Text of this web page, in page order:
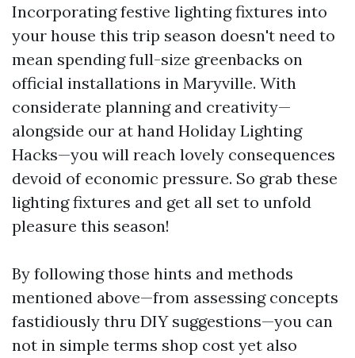
Incorporating festive lighting fixtures into
your house this trip season doesn't need to
mean spending full-size greenbacks on
official installations in Maryville. With
considerate planning and creativity—
alongside our at hand Holiday Lighting
Hacks—you will reach lovely consequences
devoid of economic pressure. So grab these
lighting fixtures and get all set to unfold
pleasure this season!
By following those hints and methods
mentioned above—from assessing concepts
fastidiously thru DIY suggestions—you can
not in simple terms shop cost yet also